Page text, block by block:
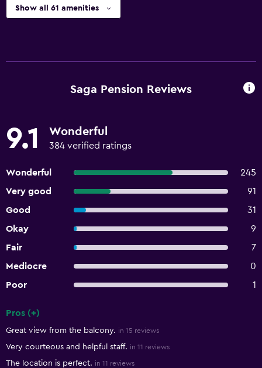
Show all 61 amenities
Saga Pension Reviews
9.1 Wonderful
384 verified ratings
Wonderful
245
Very good
91
Good
31
Okay
9
Fair
7
Mediocre
0
Poor
1
Pros (+)
Great view from the balcony. in 15 reviews
Very courteous and helpful staff. in 11 reviews
The location is perfect. in 11 reviews